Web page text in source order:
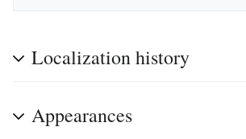
Localization history
Appearances